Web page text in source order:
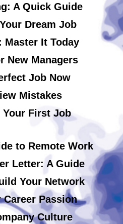
A Quick Guide
Dream Job
Master It Today
New Managers
Job Now
Mistakes
Your First Job
to Remote Work
Letter: A Guide
Your Network
Career Passion
Culture